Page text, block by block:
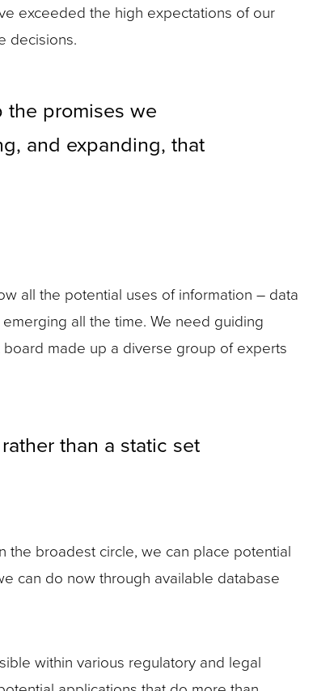
exceeded the high expectations of our
decisions.
promises we
and expanding, that
all the potential uses of information – data
all the time. We need guiding
made up a diverse group of experts
than a static set
the broadest circle, we can place potential
can do now through available database
within various regulatory and legal